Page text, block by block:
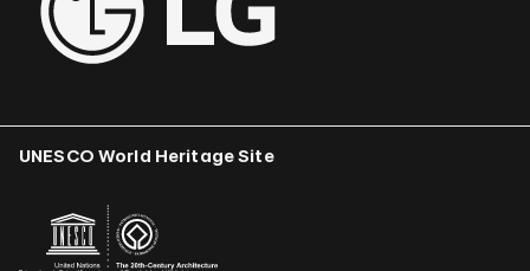
UNESCO World Heritage Site